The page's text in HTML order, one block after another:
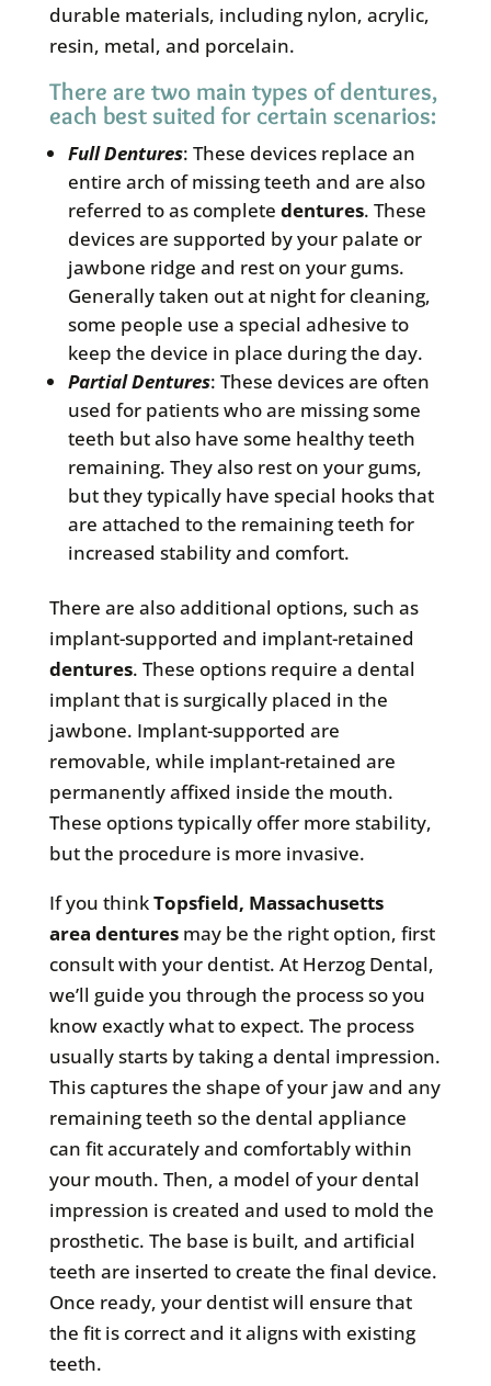
durable materials, including nylon, acrylic,
resin, metal, and porcelain.
There are two main types of dentures,
each best suited for certain scenarios:
FullDentures: These devices replace an
entire arch of missing teeth and are also
referred to as complete dentures. These
devices are supported by your palate or
jawbone ridge and rest on your gums.
Generally taken out at night for cleaning,
some people use a special adhesive to
keep the device in place during the day.
PartialDentures: These devices are often
used for patients who are missing some
teeth but also have some healthy teeth
remaining. They also rest on your gums,
but they typically have special hooks that
are attached to the remaining teeth for
increased stability and comfort.
There are also additional options, such as
implant-supported and implant-retained
dentures. These options require a dental
implant that is surgically placed in the
jawbone. Implant-supported are
removable, while implant-retained are
permanently affixed inside the mouth.
These options typically offer more stability,
but the procedure is more invasive.
If you thinkTopsfield, Massachusetts
area denturesmay be the right option, first
consult with your dentist. At Herzog Dental,
we’ll guide you through the process so you
know exactly what to expect. The process
usually starts by taking a dental impression.
This captures the shape of your jaw and any
remaining teeth so the dental appliance
can fit accurately and comfortably within
your mouth. Then, a model of your dental
impression is created and used to mold the
prosthetic. The base is built, and artificial
teeth are inserted to create the final device.
Once ready, your dentist will ensure that
the fit is correct and it aligns with existing
teeth.